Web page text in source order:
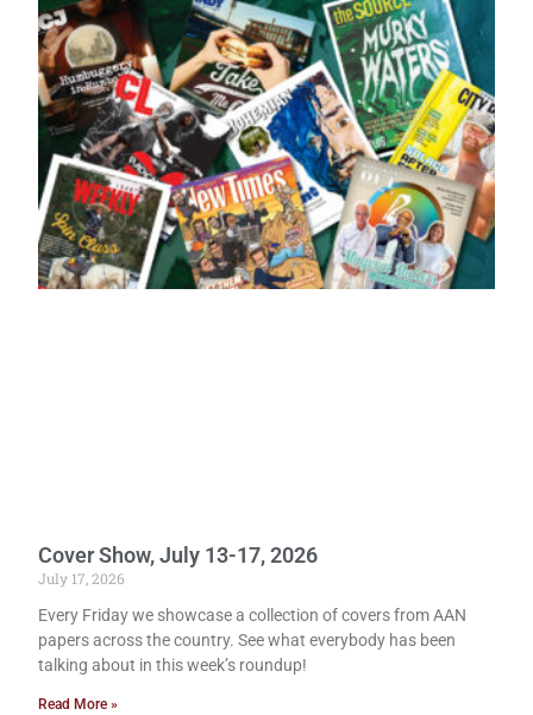
Cover Show, July 13-17, 2026
July 17, 2026
Every Friday we showcase a collection of covers from AAN
papers across the country. See what everybody has been
talking about in this week’s roundup!
Read More »